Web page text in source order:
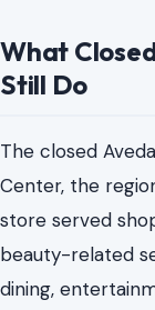
What
Still Do
The closed
Center, the
store served
beauty-related
dining,